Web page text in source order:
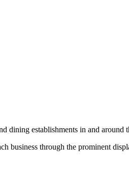
dining establishments in and around
business through the prominent